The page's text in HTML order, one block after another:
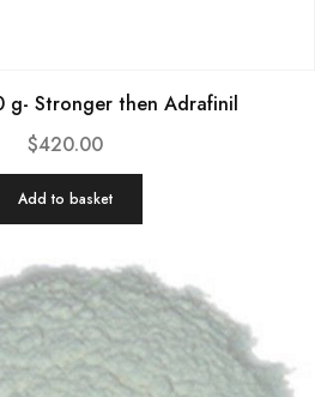
g- Stronger then Adrafinil
$420.00
Add to basket